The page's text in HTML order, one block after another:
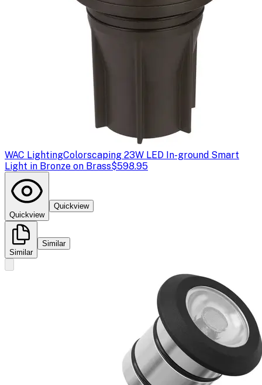
WAC LightingColorscaping 23W LED In-ground Smart
Light in Bronze on Brass$598.95
Quickview
Quickview
Similar
Similar